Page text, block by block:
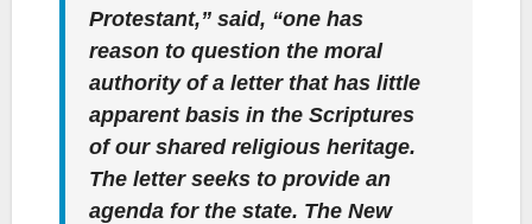
Protestant,” said, “one has
reason to question the moral
authority of a letter that has little
apparent basis in the Scriptures
of our shared religious heritage.
The letter seeks to provide an
agenda for the state. The New